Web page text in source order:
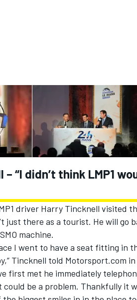
DTM
– “I didn’t think LMP1
driver Harry Tincknell visited
just there as a tourist. He will go
machine.
I went to have a seat fitting in
Tincknell told Motorsport.com
first met he immediately
be a problem. Thankfully it